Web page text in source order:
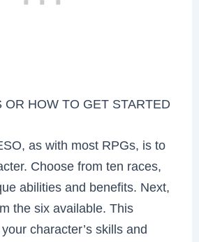
OR HOW TO GET STARTED
as with most RPGs, is to
Choose from ten races,
abilities and benefits. Next,
the six available. This
character’s skills and